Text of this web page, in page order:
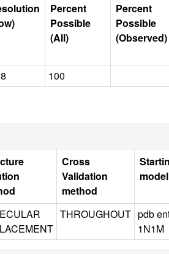
Percent
Possible
(All)
Percent
Possible
(Observed)
100
Cross
Validation
method
model
THROUGHOUT pdb
1N1M